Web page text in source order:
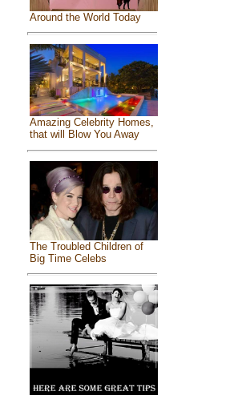
Around the World Today
Amazing Celebrity Homes,
that will Blow You Away
The Troubled Children of
Big Time Celebs